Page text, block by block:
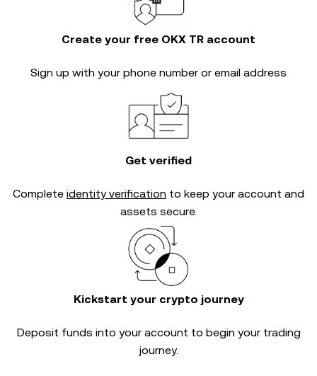
Create your free OKX TR account
Sign up with your phone number or email address
Get verified
Complete identity verification to keep your account and
assets secure.
Kickstart your crypto journey
Deposit funds into your account to begin your trading
journey.